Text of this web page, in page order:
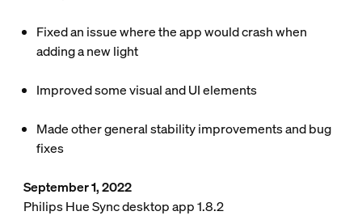
Fixed an issue where the app would crash when
adding a new light
Improved some visual and UI elements
Made other general stability improvements and bug
fixes
September 1, 2022
Philips Hue Sync desktop app 1.8.2